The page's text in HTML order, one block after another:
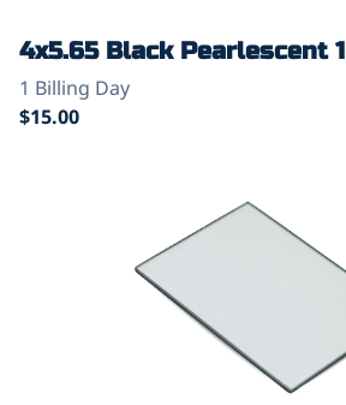
4x5.65 Black Pearlescent 1